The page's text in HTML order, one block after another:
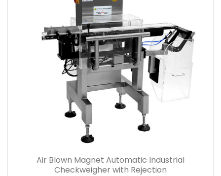
Air Blown Magnet Automatic Industrial
Checkweigher with Rejection